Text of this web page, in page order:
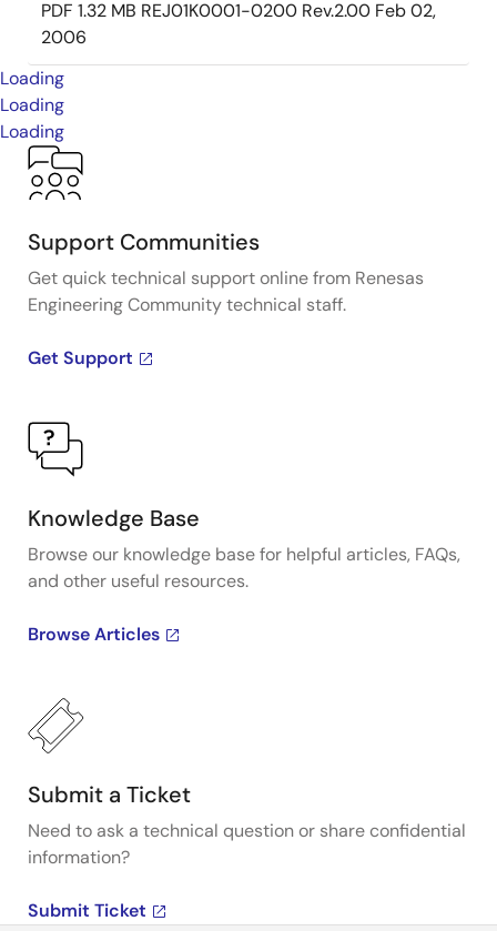
PDF 1.32 MB REJ01K0001-0200 Rev.2.00 Feb 02,
2006
Loading
Loading
Loading
Support Communities
Get quick technical support online from Renesas
Engineering Community technical staff.
Get Support
Knowledge Base
Browse our knowledge base for helpful articles, FAQs,
and other useful resources.
Browse Articles
Submit a Ticket
Need to ask a technical question or share confidential
information?
Submit Ticket